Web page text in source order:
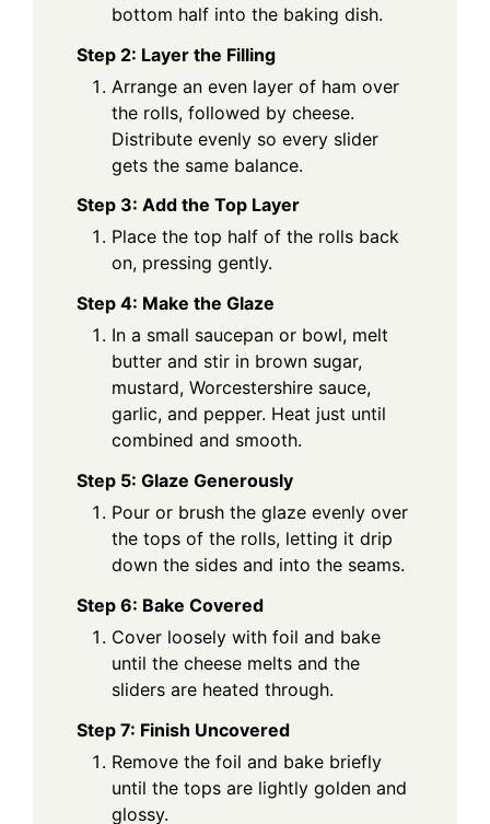
bottom half into the baking dish.
Step 2: Layer the Filling
Arrange an even layer of ham over
the rolls, followed by cheese.
Distribute evenly so every slider
gets the same balance.
Step 3: Add the Top Layer
Place the top half of the rolls back
on, pressing gently.
Step 4: Make the Glaze
In a small saucepan or bowl, melt
butter and stir in brown sugar,
mustard, Worcestershire sauce,
garlic, and pepper. Heat just until
combined and smooth.
Step 5: Glaze Generously
Pour or brush the glaze evenly over
the tops of the rolls, letting it drip
down the sides and into the seams.
Step 6: Bake Covered
Cover loosely with foil and bake
until the cheese melts and the
sliders are heated through.
Step 7: Finish Uncovered
Remove the foil and bake briefly
until the tops are lightly golden and
glossy.